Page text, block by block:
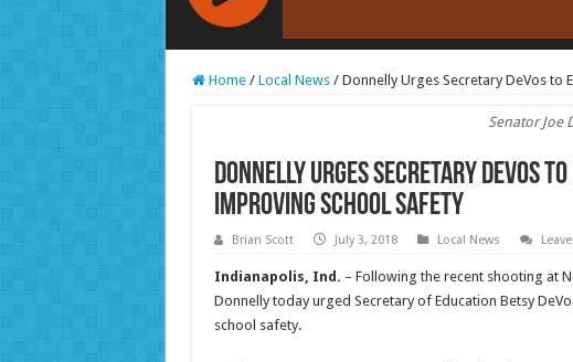
RCAST.NET
Home / Local News / Donnelly Urges Secretary DeVos to
Senator Joe
Donnelly Urges Secretary DeVos
Improving School Safety
Brian Scott July 3, 2018 Local News
Indianapolis, Ind. – Following the recent shooting at
Donnelly today urged Secretary of Education Betsy
school safety.